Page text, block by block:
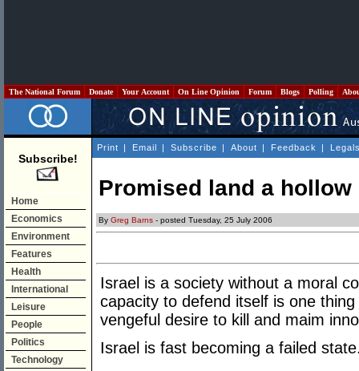
The National Forum Donate Your Account On Line Opinion Forum Blogs Polling
Subscribe!
Home
Economics
Environment
Features
Health
International
Leisure
People
Politics
Technology
Print | Email | Subscribe | About | Feedback |
Promised land a hollow
By Greg Barns - posted Tuesday, 25 July 2006
Israel is a society without a moral
capacity to defend itself is one
vengeful desire to kill and maim
Israel is fast becoming a failed